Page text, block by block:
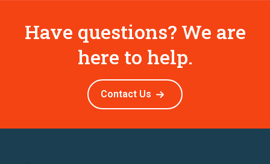
Have questions? We are
here to help.
Contact Us